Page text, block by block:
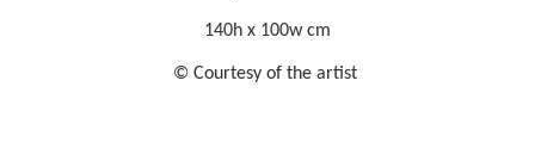
140h x 100w cm
© Courtesy of the artist